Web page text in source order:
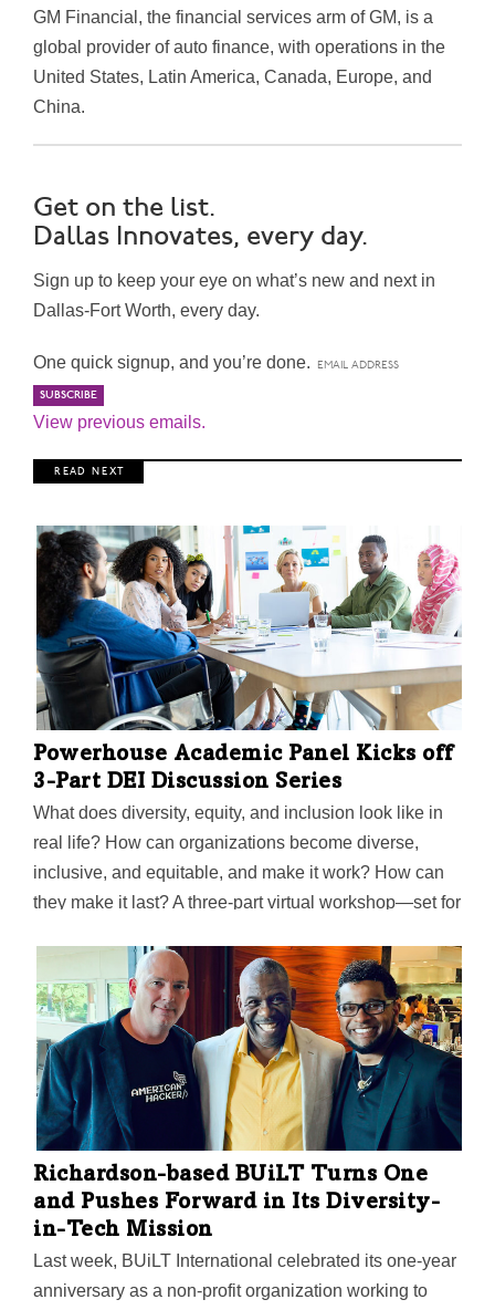
GM Financial, the financial services arm of GM, is a
global provider of auto finance, with operations in the
United States, Latin America, Canada, Europe, and
China.
Get on the list.
Dallas Innovates, every day.
Sign up to keep your eye on what’s new and next in
Dallas-Fort Worth, every day.
One quick signup, and you’re done.
View previous emails.
R E A D N E X T
Powerhouse Academic Panel Kicks off
3-Part DEI Discussion Series
What does diversity, equity, and inclusion look like in
real life? How can organizations become diverse,
inclusive, and equitable, and make it work? How can
they make it last? A three-part virtual workshop—set for
blueprint on just that, featuring leaders who have seen
successful DEI programs launched, and who will
discuss key elements that made them successful. On
Jan. 19, three nationally renowned leaders in diversity
will kick off the seminars in a discussion titled “A
Holistic DEI Approach in Academia”: Dallas ISD
Superintendent Michael Hinojosa, who oversees one
of…
Richardson-based BUiLT Turns One
and Pushes Forward in Its Diversity-
in-Tech Mission
Last week, BUiLT International celebrated its one-year
anniversary as a non-profit organization working to